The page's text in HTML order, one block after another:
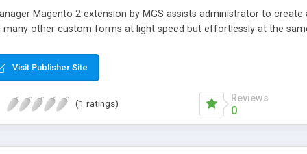
Magento 2 extension by MGS assists administrator to
many other custom forms at light speed but effortlessly at the
Visit Publisher Site
(1 ratings) Reviews
0